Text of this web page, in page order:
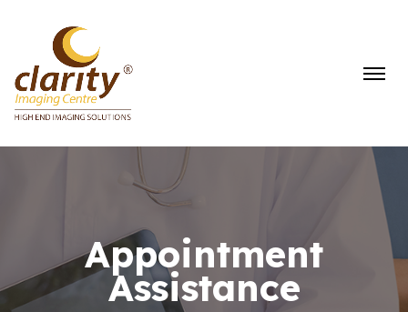
Appointment
Assistance